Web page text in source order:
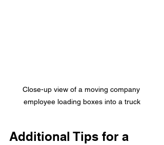
Close-up view of a moving company
employee loading boxes into a truck
Additional Tips for a